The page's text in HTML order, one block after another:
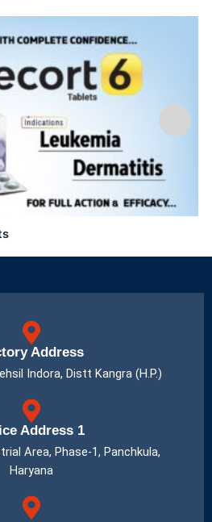
Address
Indora, Distt Kangra (H.P.)
Address 1
Area, Phase-1, Panchkula,
Haryana